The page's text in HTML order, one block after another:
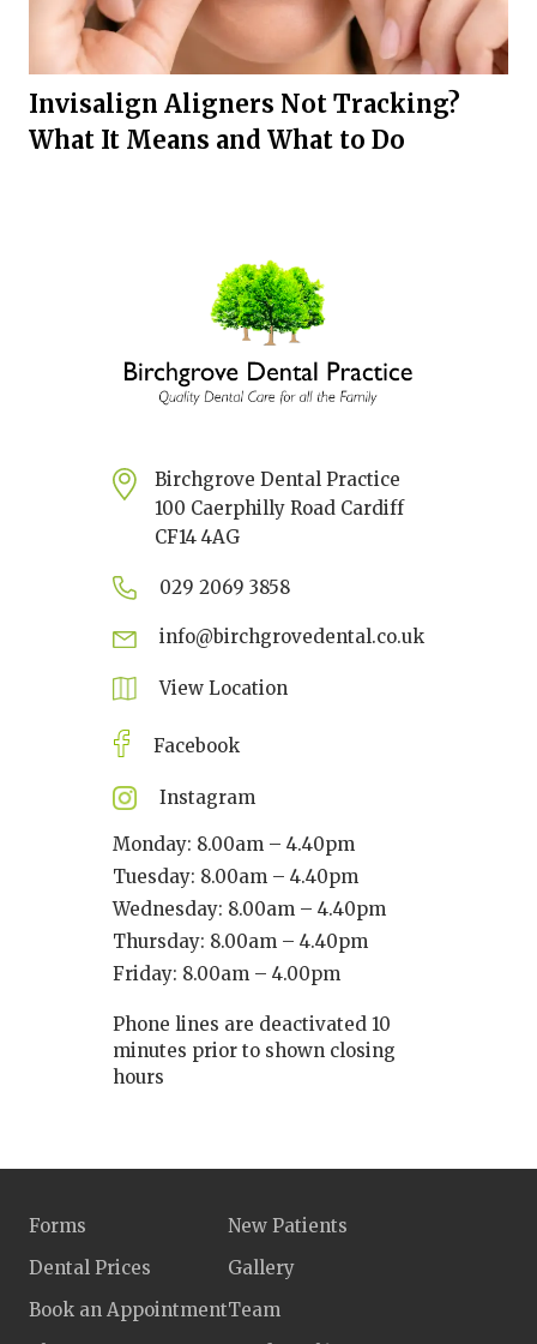
Invisalign Aligners Not Tracking?
What It Means and What to Do
Birchgrove Dental Practice
100 Caerphilly Road Cardiff
CF14 4AG
029 2069 3858
info@birchgrovedental.co.uk
View Location
Facebook
Instagram
Monday: 8.00am – 4.40pm
Tuesday: 8.00am – 4.40pm
Wednesday: 8.00am – 4.40pm
Thursday: 8.00am – 4.40pm
Friday: 8.00am – 4.00pm
Phone lines are deactivated 10
minutes prior to shown closing
hours
Forms
New Patients
Dental Prices
Gallery
Book an AppointmentTeam